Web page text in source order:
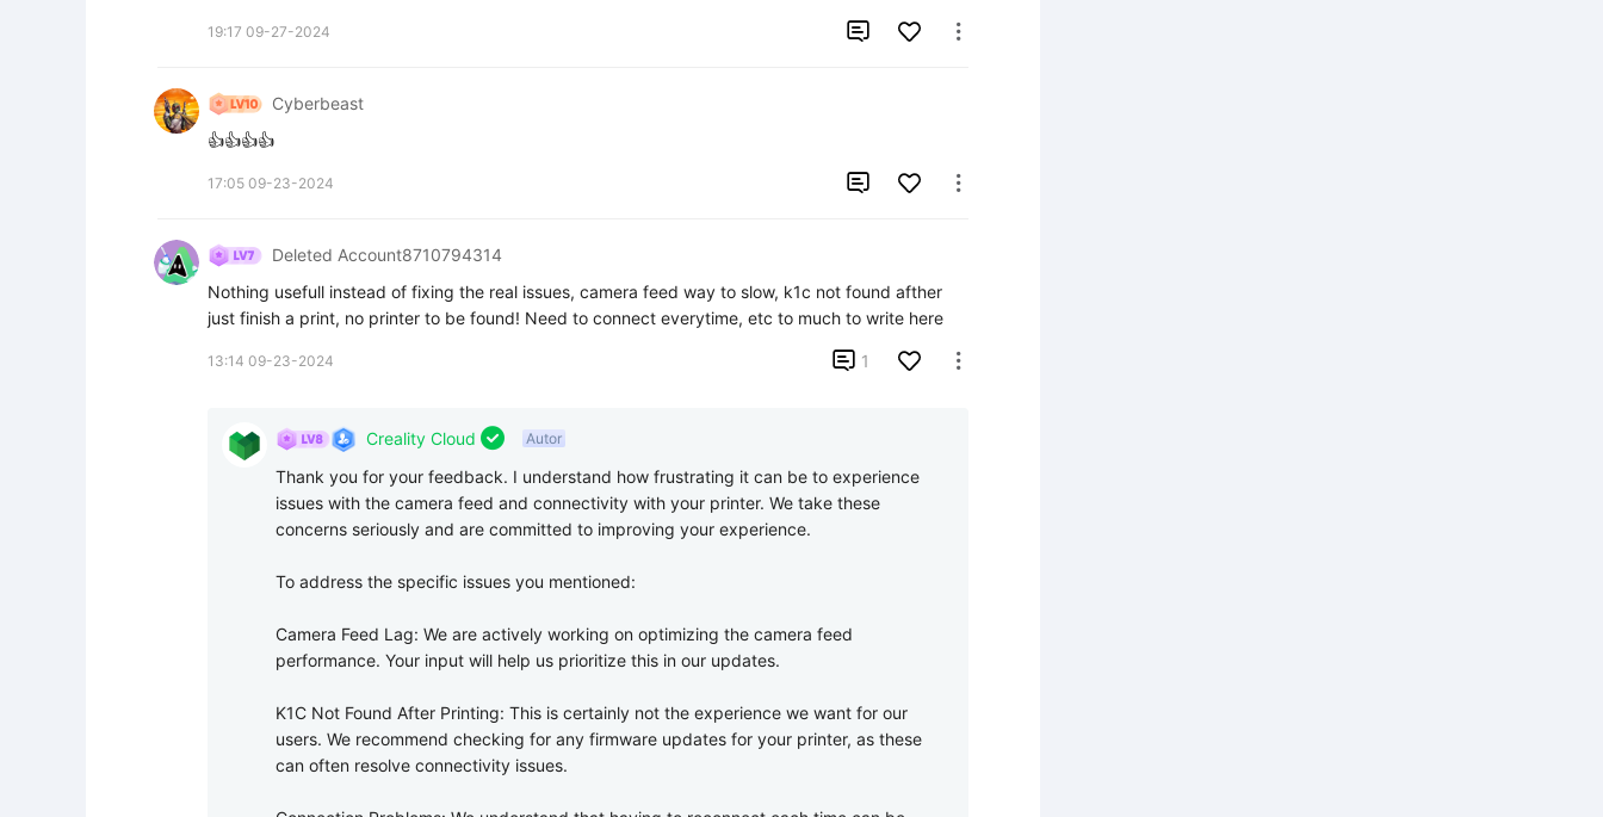
19:17 09-27-2024  
Cyberbeast
👍👍👍👍
17:05 09-23-2024  
Deleted Account8710794314
Nothing usefull instead of fixing the real issues, camera feed way to slow, k1c not found afther
just finish a print, no printer to be found! Need to connect everytime, etc to much to write here
13:14 09-23-2024  1 
Creality Cloud  Autor
Thank you for your feedback. I understand how frustrating it can be to experience
issues with the camera feed and connectivity with your printer. We take these
concerns seriously and are committed to improving your experience.
To address the specific issues you mentioned:
Camera Feed Lag: We are actively working on optimizing the camera feed
performance. Your input will help us prioritize this in our updates.
K1C Not Found After Printing: This is certainly not the experience we want for our
users. We recommend checking for any firmware updates for your printer, as these
can often resolve connectivity issues.